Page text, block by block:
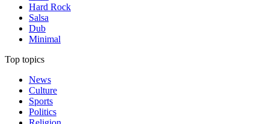
Hard Rock
Salsa
Dub
Minimal
Top topics
News
Culture
Sports
Politics